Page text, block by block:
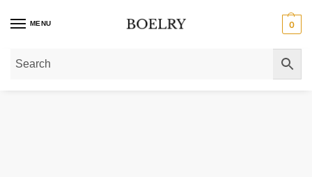
MENU 0
Home»Gold Bracelets 14k Two-Tone Gold Rope Motif Oval and Round